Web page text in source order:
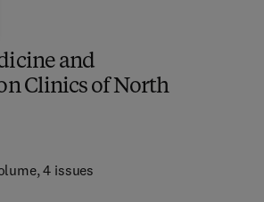
and
Clinics of North
, 4 issues